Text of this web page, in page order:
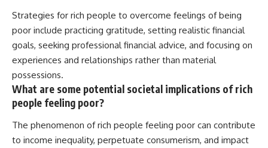
Strategies for rich people to overcome feelings of being
poor include practicing gratitude, setting realistic financial
goals, seeking professional financial advice, and focusing on
experiences and relationships rather than material
possessions.
What are some potential societal implications of rich
people feeling poor?
The phenomenon of rich people feeling poor can contribute
to income inequality, perpetuate consumerism, and impact